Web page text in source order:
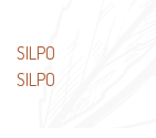
Post
navigation
SILPO
SILPO